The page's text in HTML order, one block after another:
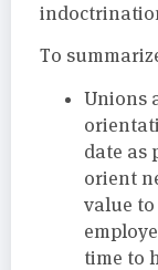
To
Unions
date as
orient
value
time to